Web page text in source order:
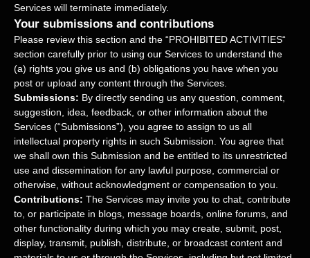
Services will terminate immediately.
Your submissions and contributions
Please review this section and the “PROHIBITED ACTIVITIES“
section carefully prior to using our Services to understand the
(a) rights you give us and (b) obligations you have when you
post or upload any content through the Services.
Submissions: By directly sending us any question, comment,
suggestion, idea, feedback, or other information about the
Services (“Submissions”), you agree to assign to us all
intellectual property rights in such Submission. You agree that
we shall own this Submission and be entitled to its unrestricted
use and dissemination for any lawful purpose, commercial or
otherwise, without acknowledgment or compensation to you.
Contributions: The Services may invite you to chat, contribute
to, or participate in blogs, message boards, online forums, and
other functionality during which you may create, submit, post,
display, transmit, publish, distribute, or broadcast content and